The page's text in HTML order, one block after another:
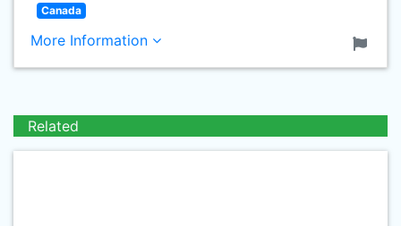
Canada
More Information
Related